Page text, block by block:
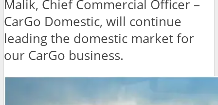
Malik, Chief Commercial Officer –
CarGo Domestic, will continue
leading the domestic market for
our CarGo business.